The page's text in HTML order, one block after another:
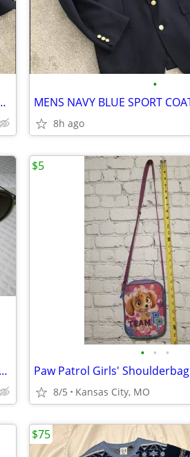
BLAZER - BIG & TALL 44L
•
8h ago
Genuine Folding Ray Ban P round w/wire frames/amber lenses w/extras
• • •
Paw Patrol Girls' Shoulderbag
8/5 Kansas City, MO
$5
$75